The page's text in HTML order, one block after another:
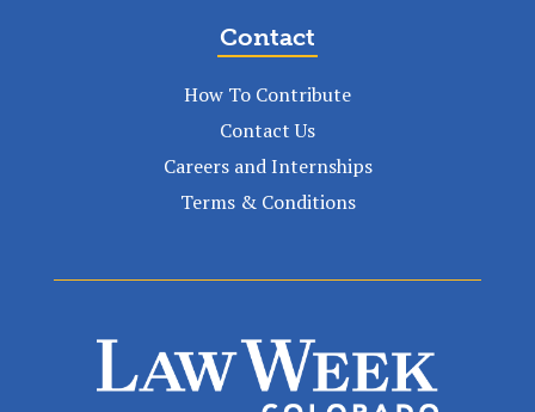
Contact
How To Contribute
Contact Us
Careers and Internships
Terms & Conditions